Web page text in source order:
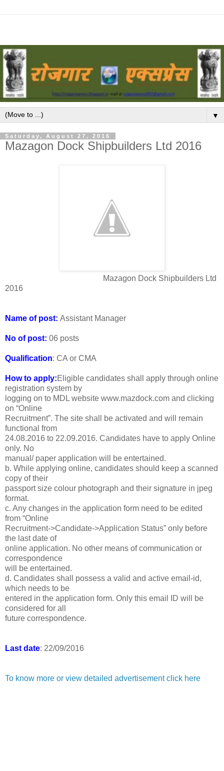
▼
Saturday, August 27, 2016
Mazagon Dock Shipbuilders Ltd 2016
Mazagon Dock Shipbuilders Ltd
2016
Name of post: Assistant Manager
No of post: 06 posts
Qualification: CA or CMA
How to apply:Eligible candidates shall apply through online
registration system by
logging on to MDL website www.mazdock.com and clicking
on “Online
Recruitment”. The site shall be activated and will remain
functional from
24.08.2016 to 22.09.2016. Candidates have to apply Online
only. No
manual/ paper application will be entertained.
b. While applying online, candidates should keep a scanned
copy of their
passport size colour photograph and their signature in jpeg
format.
c. Any changes in the application form need to be edited
from “Online
Recruitment->Candidate->Application Status” only before
the last date of
online application. No other means of communication or
correspondence
will be entertained.
d. Candidates shall possess a valid and active email-id,
which needs to be
entered in the application form. Only this email ID will be
considered for all
future correspondence.
Last date: 22/09/2016
To know more or view detailed advertisement click here